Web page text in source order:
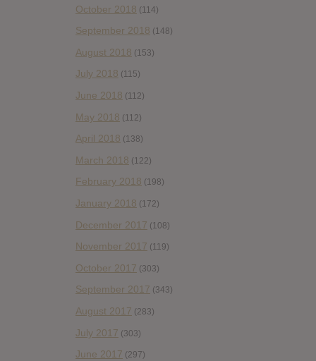
October 2018 (114)
September 2018 (148)
August 2018 (153)
July 2018 (115)
June 2018 (112)
May 2018 (112)
April 2018 (138)
March 2018 (122)
February 2018 (198)
January 2018 (172)
December 2017 (108)
November 2017 (119)
October 2017 (303)
September 2017 (343)
August 2017 (283)
July 2017 (303)
June 2017 (297)